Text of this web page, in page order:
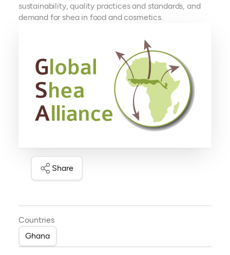
sustainability, quality practices and standards, and
demand for shea in food and cosmetics.
Share
Countries
Ghana